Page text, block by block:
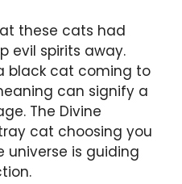
these cats had
evil spirits away.
black cat coming to
can signify a
The Divine
cat choosing you
is guiding